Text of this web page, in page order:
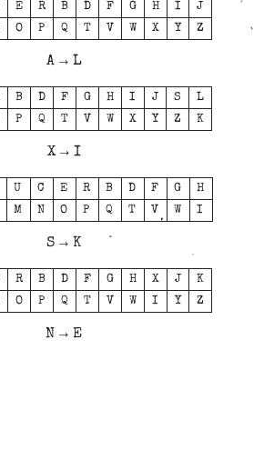
E R B D F G H I
J
O P Q T V W X Y Z
A → L
B D F G H I J S
L
P Q T V W X Y Z K
X → I
U C E R B D F G
H
M N O P Q T V W I
S → K
R B D F G H X J
K
O P Q T V W I Y Z
N → E